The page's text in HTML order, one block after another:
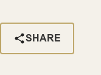
SHARE